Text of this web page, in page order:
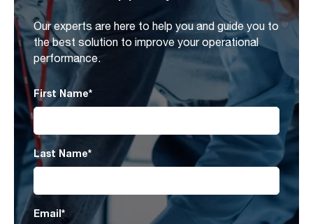
Our experts are here to help you and guide you to
the best solution to improve your operational
performance.
First Name*
Last Name*
Email*